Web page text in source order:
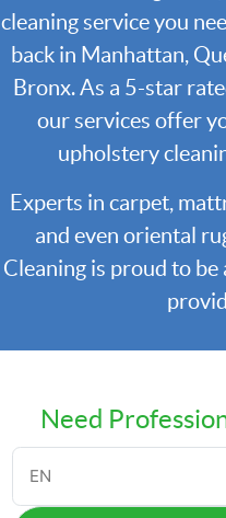
cleaning service you
back in Manhattan,
Bronx. As a 5-star
our services offer
upholstery
Experts in carpet,
and even oriental
Cleaning is proud to
Need